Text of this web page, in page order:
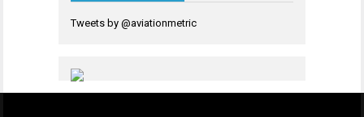
Tweets by @aviationmetric